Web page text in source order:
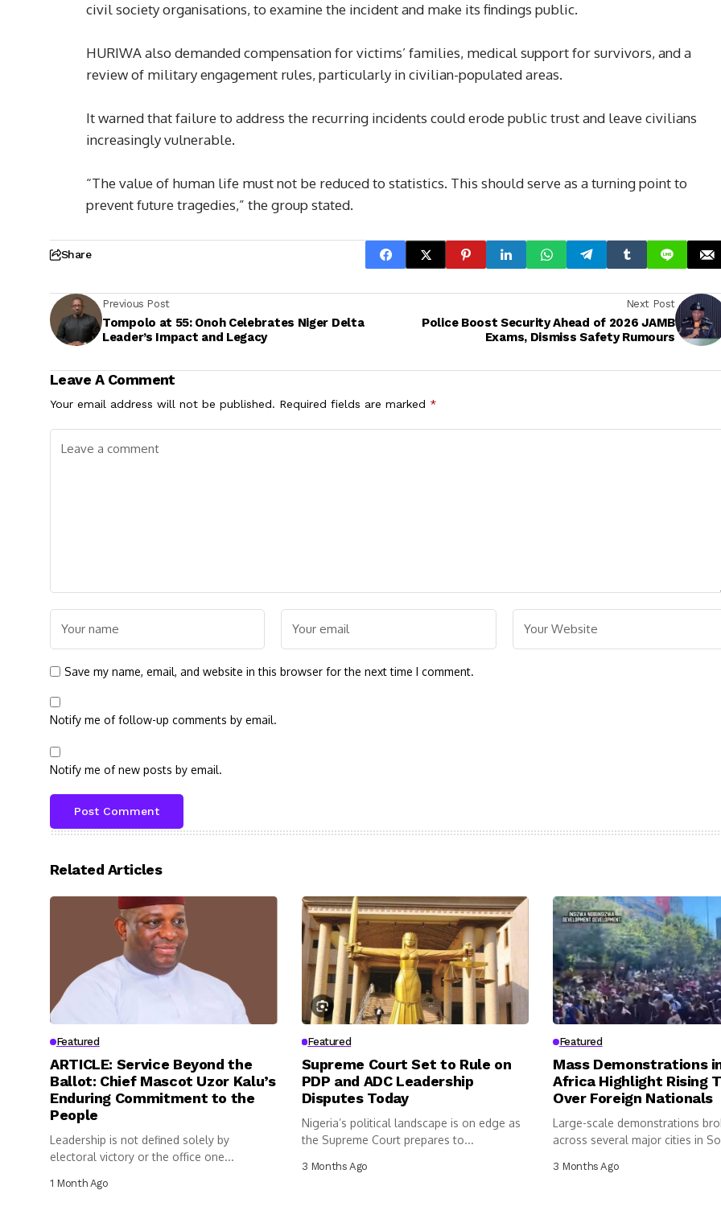
civil society organisations, to examine the incident and make its findings public.
HURIWA also demanded compensation for victims’ families, medical support for survivors, and a
review of military engagement rules, particularly in civilian-populated areas.
It warned that failure to address the recurring incidents could erode public trust and leave civilians
increasingly vulnerable.
“The value of human life must not be reduced to statistics. This should serve as a turning point to
prevent future tragedies,” the group stated.
Share
Previous Post
Tompolo at 55: Onoh Celebrates Niger Delta
Leader’s Impact and Legacy
Next Post
Police Boost Security Ahead of 2026 JAMB
Exams, Dismiss Safety Rumours
Leave A Comment
Your email address will not be published. Required fields are marked *
Save my name, email, and website in this browser for the next time I comment.
Notify me of follow-up comments by email.
Notify me of new posts by email.
Related Articles
Featured
ARTICLE: Service Beyond the
Ballot: Chief Mascot Uzor Kalu’s
Enduring Commitment to the
People
Leadership is not defined solely by
electoral victory or the office one...
1 Month Ago
Featured
Supreme Court Set to Rule on
PDP and ADC Leadership
Disputes Today
Nigeria’s political landscape is on edge as
the Supreme Court prepares to...
3 Months Ago
Featured
Mass Demonstrations
Africa Highlight Rising
Over Foreign Nationals
Large-scale demonstrations
across several major cities in
3 Months Ago